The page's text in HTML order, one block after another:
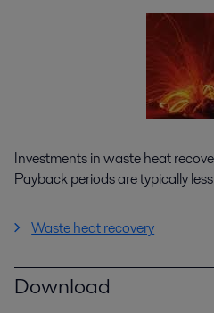
Investments in waste heat
Payback periods are typically
Waste heat recovery
Download